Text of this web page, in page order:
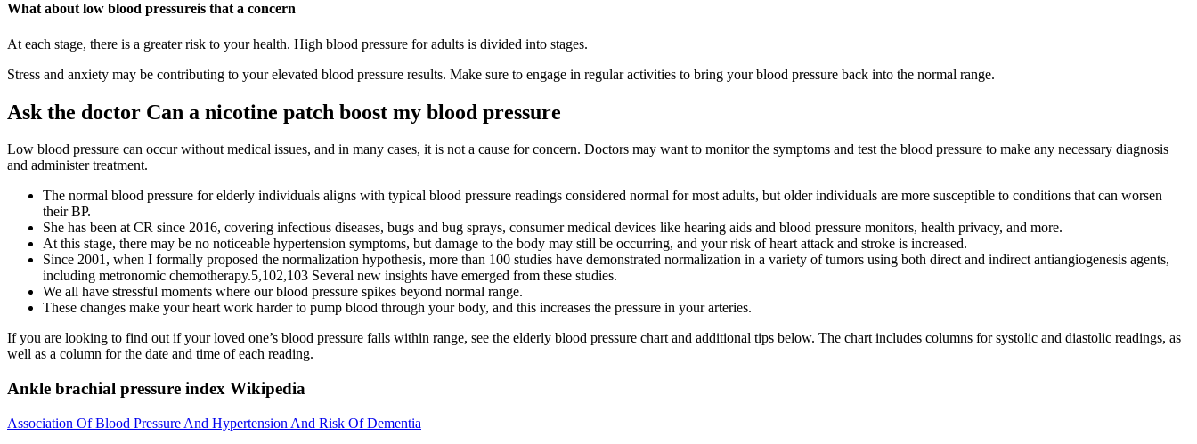
What about low blood pressureis that a concern
At each stage, there is a greater risk to your health. High blood pressure for adults is divided into stages.
Stress and anxiety may be contributing to your elevated blood pressure results. Make sure to engage in regular activities to bring your blood pressure back into the normal range.
Ask the doctor Can a nicotine patch boost my blood pressure
Low blood pressure can occur without medical issues, and in many cases, it is not a cause for concern. Doctors may want to monitor the symptoms and test the blood pressure to make any necessary diagnosis
and administer treatment.
The normal blood pressure for elderly individuals aligns with typical blood pressure readings considered normal for most adults, but older individuals are more susceptible to conditions that can worsen
their BP.
She has been at CR since 2016, covering infectious diseases, bugs and bug sprays, consumer medical devices like hearing aids and blood pressure monitors, health privacy, and more.
At this stage, there may be no noticeable hypertension symptoms, but damage to the body may still be occurring, and your risk of heart attack and stroke is increased.
Since 2001, when I formally proposed the normalization hypothesis, more than 100 studies have demonstrated normalization in a variety of tumors using both direct and indirect antiangiogenesis agents,
including metronomic chemotherapy.5,102,103 Several new insights have emerged from these studies.
We all have stressful moments where our blood pressure spikes beyond normal range.
These changes make your heart work harder to pump blood through your body, and this increases the pressure in your arteries.
If you are looking to find out if your loved one’s blood pressure falls within range, see the elderly blood pressure chart and additional tips below. The chart includes columns for systolic and diastolic readings, as
well as a column for the date and time of each reading.
Ankle brachial pressure index Wikipedia
Association Of Blood Pressure And Hypertension And Risk Of Dementia